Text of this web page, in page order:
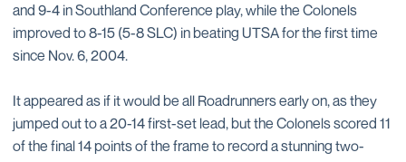
and 9-4 in Southland Conference play, while the Colonels
improved to 8-15 (5-8 SLC) in beating UTSA for the first time
since Nov. 6, 2004.
It appeared as if it would be all Roadrunners early on, as they
jumped out to a 20-14 first-set lead, but the Colonels scored 11
of the final 14 points of the frame to record a stunning two-